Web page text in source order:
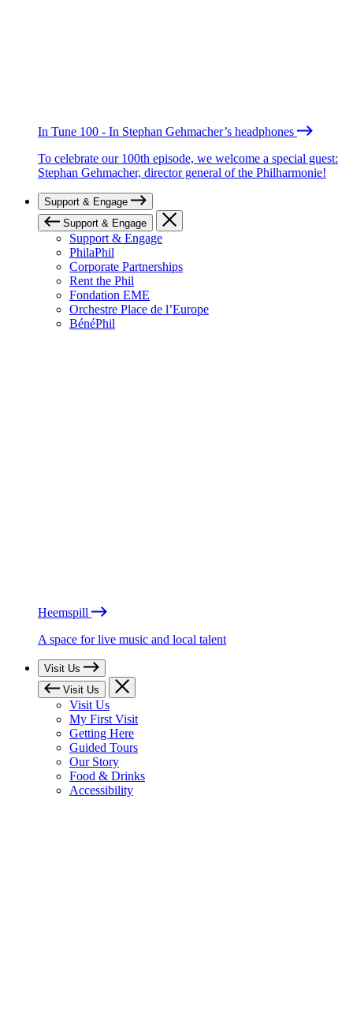
In Tune 100 - In Stephan Gehmacher’s headphones
To celebrate our 100th episode, we welcome a special guest:
Stephan Gehmacher, director general of the Philharmonie!
Support & Engage
Support & Engage
Support & Engage
PhilaPhil
Corporate Partnerships
Rent the Phil
Fondation EME
Orchestre Place de l’Europe
BénéPhil
Heemspill
A space for live music and local talent
Visit Us
Visit Us
Visit Us
My First Visit
Getting Here
Guided Tours
Our Story
Food & Drinks
Accessibility